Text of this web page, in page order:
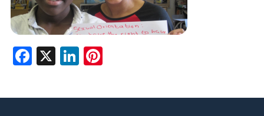
Facebook
X LinkedIn
Pinterest